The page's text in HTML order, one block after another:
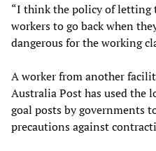
“I think the policy of letting
workers to go back when
dangerous for the working
A worker from another
Australia Post has used the
goal posts by governments
precautions against